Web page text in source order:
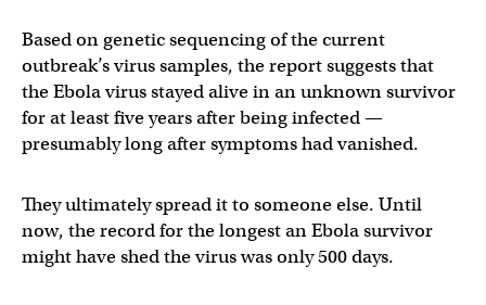
Based on genetic sequencing of the current
outbreak’s virus samples, the report suggests that
the Ebola virus stayed alive in an unknown survivor
for at least five years after being infected —
presumably long after symptoms had vanished.
They ultimately spread it to someone else. Until
now, the record for the longest an Ebola survivor
might have shed the virus was only 500 days.